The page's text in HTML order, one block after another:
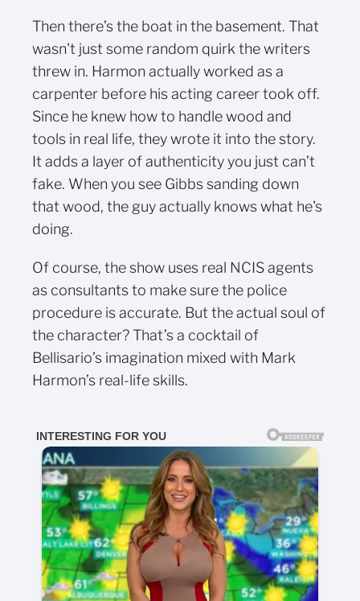
Then there’s the boat in the basement. That
wasn't just some random quirk the writers
threw in. Harmon actually worked as a
carpenter before his acting career took off.
Since he knew how to handle wood and
tools in real life, they wrote it into the story.
It adds a layer of authenticity you just can’t
fake. When you see Gibbs sanding down
that wood, the guy actually knows what he's
doing.
Of course, the show uses real NCIS agents
as consultants to make sure the police
procedure is accurate. But the actual soul of
the character? That’s a cocktail of
Bellisario’s imagination mixed with Mark
Harmon’s real-life skills.